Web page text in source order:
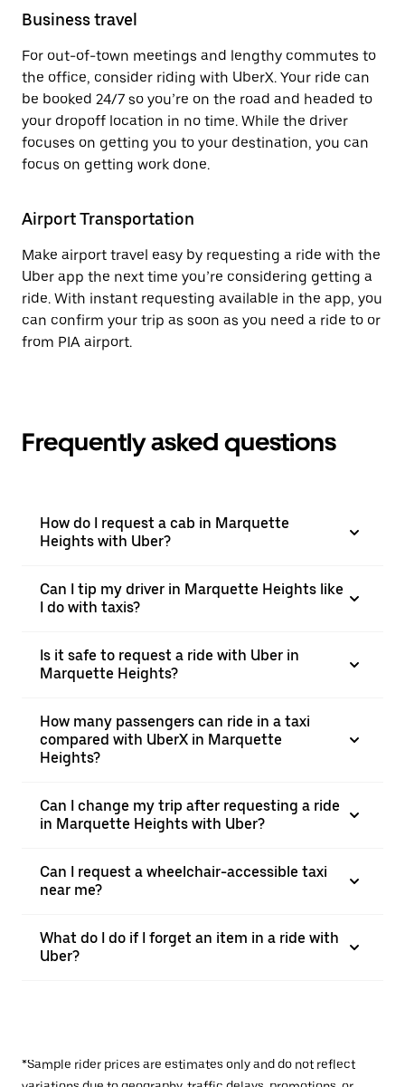
Business travel
For out-of-town meetings and lengthy commutes to
the office, consider riding with UberX. Your ride can
be booked 24/7 so you’re on the road and headed to
your dropoff location in no time. While the driver
focuses on getting you to your destination, you can
focus on getting work done.
Airport Transportation
Make airport travel easy by requesting a ride with the
Uber app the next time you’re considering getting a
ride. With instant requesting available in the app, you
can confirm your trip as soon as you need a ride to or
from PIA airport.
Frequently asked questions
How do I request a cab in Marquette
Heights with Uber?
Can I tip my driver in Marquette Heights like
I do with taxis?
Is it safe to request a ride with Uber in
Marquette Heights?
How many passengers can ride in a taxi
compared with UberX in Marquette
Heights?
Can I change my trip after requesting a ride
in Marquette Heights with Uber?
Can I request a wheelchair-accessible taxi
near me?
What do I do if I forget an item in a ride with
Uber?
*Sample rider prices are estimates only and do not reflect